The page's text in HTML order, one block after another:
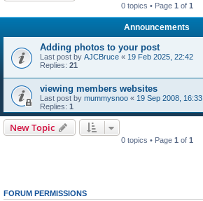
0 topics • Page 1 of 1
Announcements
Adding photos to your post
Last post by AJCBruce « 19 Feb 2025, 22:42
Replies: 21
viewing members websites
Last post by mummysnoo « 19 Sep 2008, 16:33
Replies: 1
New Topic
0 topics • Page 1 of 1
FORUM PERMISSIONS